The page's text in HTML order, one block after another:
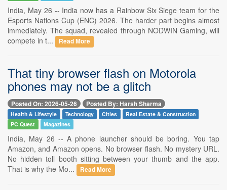
India, May 26 -- India now has a Rainbow Six Siege team for the
Esports Nations Cup (ENC) 2026. The harder part begins almost
immediately. The squad, revealed through NODWIN Gaming, will
compete in t...
Read More
That tiny browser flash on Motorola
phones may not be a glitch
Posted On: 2026-05-26 Posted By: Harsh Sharma
Health & Lifestyle Technology Cities
Real Estate & Construction
PC Quest
Magazines
India, May 26 -- A phone launcher should be boring. You tap
Amazon, and Amazon opens. No browser flash. No mystery URL.
No hidden toll booth sitting between your thumb and the app.
That is why the Mo...
Read More